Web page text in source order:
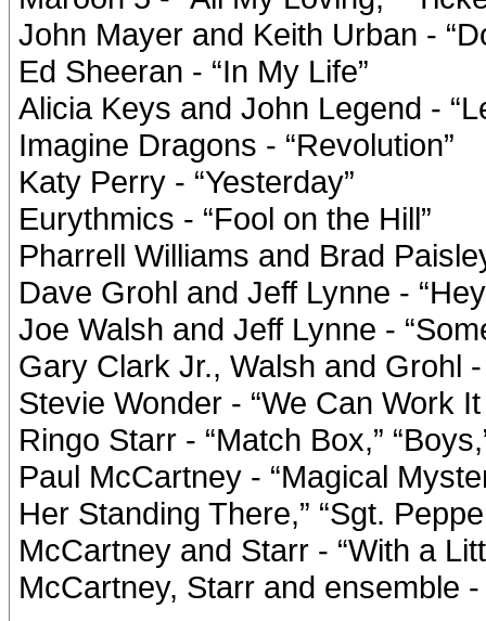
John Mayer and Keith Urban -
Ed Sheeran - “In My Life”
Alicia Keys and John Legend -
Imagine Dragons - “Revolution”
Katy Perry - “Yesterday”
Eurythmics - “Fool on the Hill”
Pharrell Williams and Brad
Dave Grohl and Jeff Lynne -
Joe Walsh and Jeff Lynne -
Gary Clark Jr., Walsh and Grohl
Stevie Wonder - “We Can Work It
Ringo Starr - “Match Box,”
Paul McCartney - “Magical
Her Standing There,” “Sgt.
McCartney and Starr - “With a
McCartney, Starr and ensemble -